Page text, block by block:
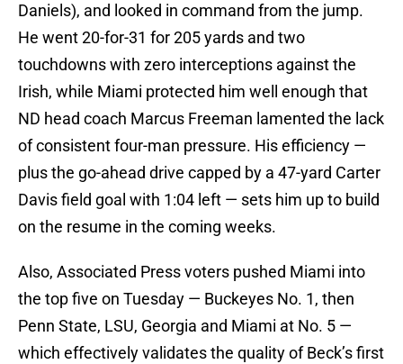
Daniels), and looked in command from the jump.
He went 20-for-31 for 205 yards and two
touchdowns with zero interceptions against the
Irish, while Miami protected him well enough that
ND head coach Marcus Freeman lamented the lack
of consistent four-man pressure. His efficiency —
plus the go-ahead drive capped by a 47-yard Carter
Davis field goal with 1:04 left — sets him up to build
on the resume in the coming weeks.
Also, Associated Press voters pushed Miami into
the top five on Tuesday — Buckeyes No. 1, then
Penn State, LSU, Georgia and Miami at No. 5 —
which effectively validates the quality of Beck’s first